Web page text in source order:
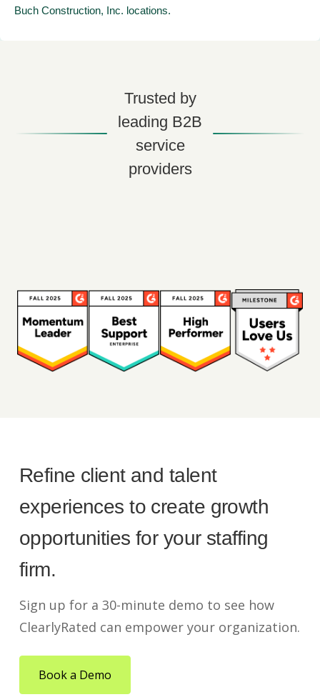
Buch Construction, Inc. locations.
Trusted by
leading B2B
service
providers
Refine client and talent
experiences to create growth
opportunities for your staffing
firm.
Sign up for a 30-minute demo to see how
ClearlyRated can empower your organization.
Book a Demo